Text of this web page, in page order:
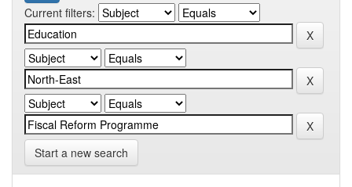
Current filters:
Start a new search